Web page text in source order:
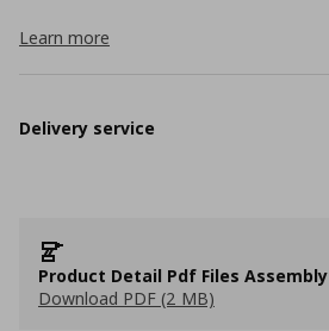
Learn more
Delivery service
Product Detail Pdf Files Assembly
Download PDF (2 MB)